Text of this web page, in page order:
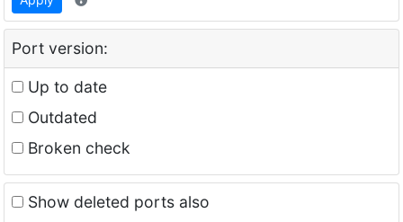
Port version:
Up to date
Outdated
Broken check
Show deleted ports also